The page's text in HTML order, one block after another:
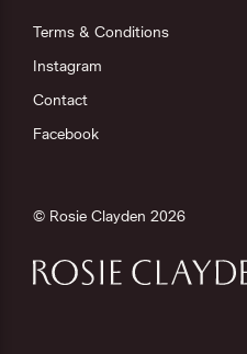
Terms & Conditions
Instagram
Contact
Facebook
© Rosie Clayden 2026